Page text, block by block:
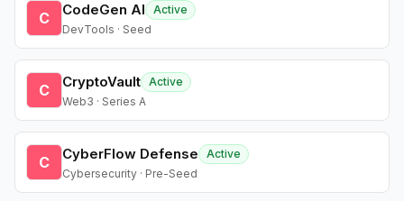
C CodeGen AI
Active
DevTools · Seed
C CryptoVault Active
Web3 · Series A
C CyberFlow Defense
Active
Cybersecurity · Pre-Seed